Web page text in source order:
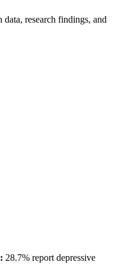
data, research findings, and
28.7% report depressive